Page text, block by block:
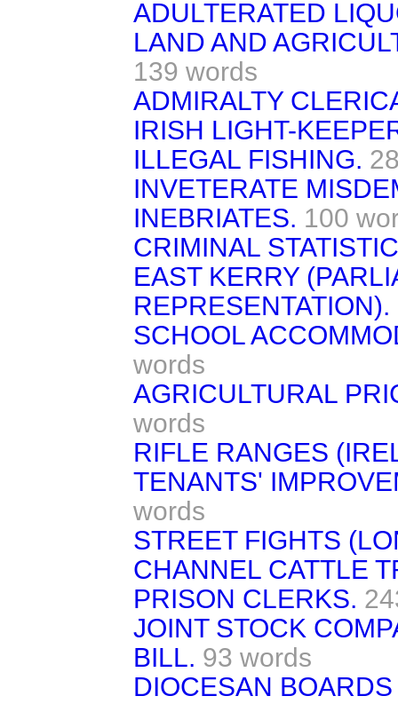
ADULTERATED
LAND AND
139 words
ADMIRALTY
IRISH LIGHT-
ILLEGAL FISHING.
INVETERATE
INEBRIATES. 100
CRIMINAL
EAST KERRY
REPRESENTATION).
SCHOOL
words
AGRICULTURAL
words
RIFLE RANGES
TENANTS'
words
STREET FIGHTS
CHANNEL CATTLE
PRISON CLERKS.
JOINT STOCK
BILL. 93 words
DIOCESAN